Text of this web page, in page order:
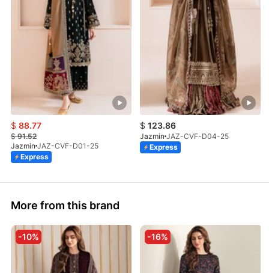
$ 88.77
$91.52
Jazmin JAZ-CVF-D01-25
Express
$ 123.86
Jazmin JAZ-CVF-D04-25
Express
More from this brand
-10% -16%